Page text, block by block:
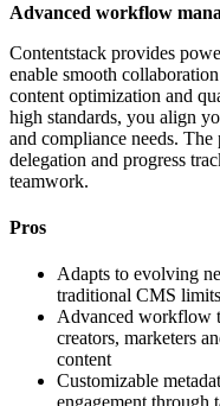
Advanced workflow
Contentstack provides
enable smooth
content optimization and
high standards, you align
and compliance needs.
delegation and progress
teamwork.
Pros
Adapts to evolving
traditional CMS limits
Advanced workflow
creators, marketers
content
Customizable